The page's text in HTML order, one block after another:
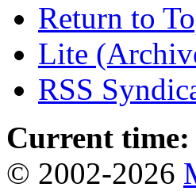
Return to
Lite
RSS
Current time:
© 2002-2026